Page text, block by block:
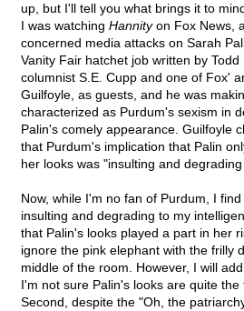
up, but I'll tell you what brings it to
I was watching Hannityon Fox News,
concerned media attacks on Sarah
Vanity Fair hatchet job written by
columnist S.E. Cupp and one of Fox'
Guilfoyle, as guests, and he was
characterized as Purdum's sexism in
Palin's comely appearance. Guilfoyle
that Purdum's implication that Palin
her looks was "insulting and
Now, while I'm no fan of Purdum, I
insulting and degrading to my
that Palin's looks played a part in her
ignore the pink elephant with the frilly
middle of the room. However, I will
I'm not sure Palin's looks are quite the
Second, despite the "Oh, the